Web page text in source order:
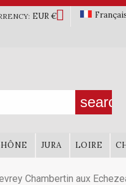
EUR €
search
JURA LOIRE
Chambertin aux